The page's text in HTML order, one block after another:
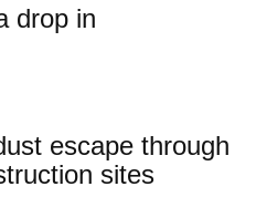
drop in
escape through
sites